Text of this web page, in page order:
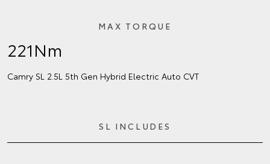
MAX TORQUE
221Nm
Camry SL 2.5L 5th Gen Hybrid Electric Auto CVT
SL INCLUDES